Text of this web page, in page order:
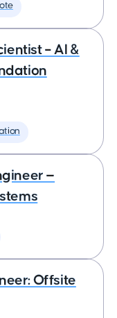
– AI &
—
Offsite